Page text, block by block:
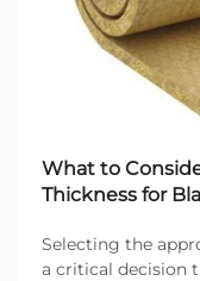
What to
Thickness for
Selecting the
a critical decision